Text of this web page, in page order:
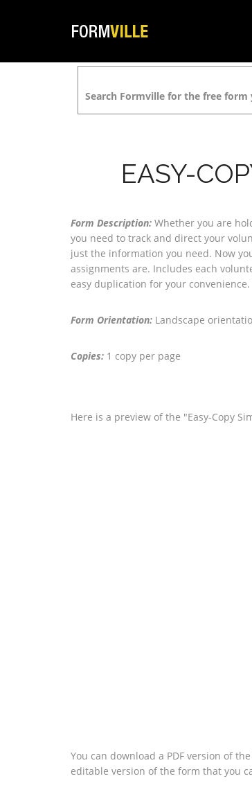
Search Formville for the free form
EASY-
Form Description: Whether you are
you need to track and direct your
just the information you need. Now
assignments are. Includes each
easy duplication for your
Form Orientation: Landscape
Copies: 1 copy per page
Here is a preview of the "Easy-Copy
You can download a PDF version of
editable version of the form that you